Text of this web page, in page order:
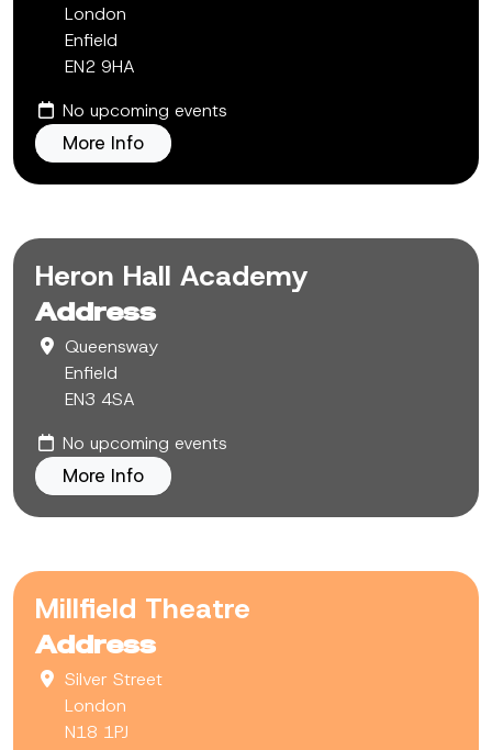
London
Enfield
EN2 9HA
No upcoming events
More Info
Heron Hall Academy
Address
Queensway
Enfield
EN3 4SA
No upcoming events
More Info
Millfield Theatre
Address
Silver Street
London
N18 1PJ